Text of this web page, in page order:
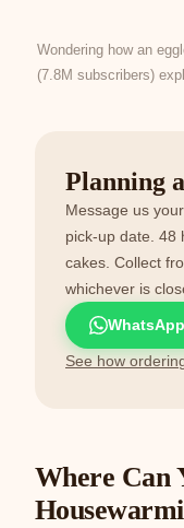
Wondering how an
(7.8M subscribers)
Planning
Message us
pick-up date. 48
cakes. Collect
whichever is
See how
Where Can